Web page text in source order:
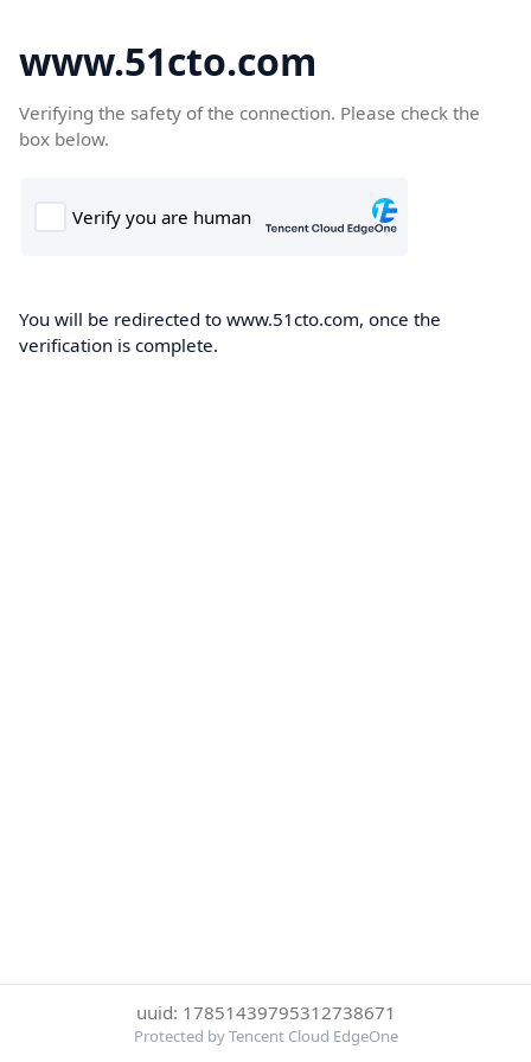
www.51cto.com
Verifying the safety of the connection. Please check the
box below.
You will be redirected to www.51cto.com, once the
verification is complete.
uuid: 17851439795312738671
Protected by Tencent Cloud EdgeOne